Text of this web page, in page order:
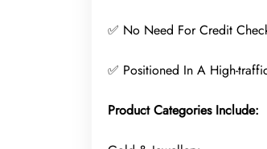
✅ No Need For Credit
✅ Positioned In A High-
Product Categories Include: